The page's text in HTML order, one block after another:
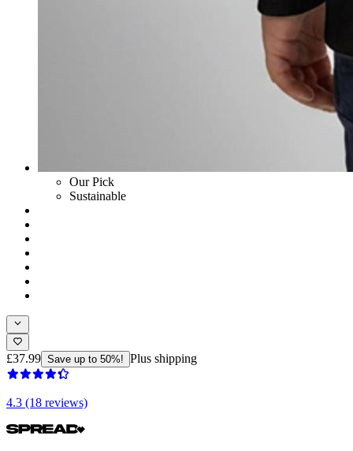
Our Pick
Sustainable
£37.99 Save up to 50%! Plus shipping
4.3 (18 reviews)